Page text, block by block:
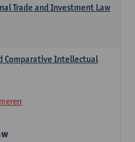
Trade and Investment Law
Comparative Intellectual